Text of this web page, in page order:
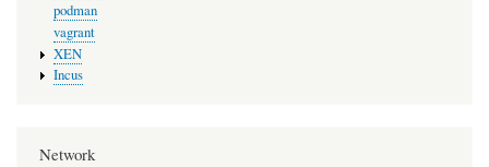
podman
vagrant
XEN
Incus
Network